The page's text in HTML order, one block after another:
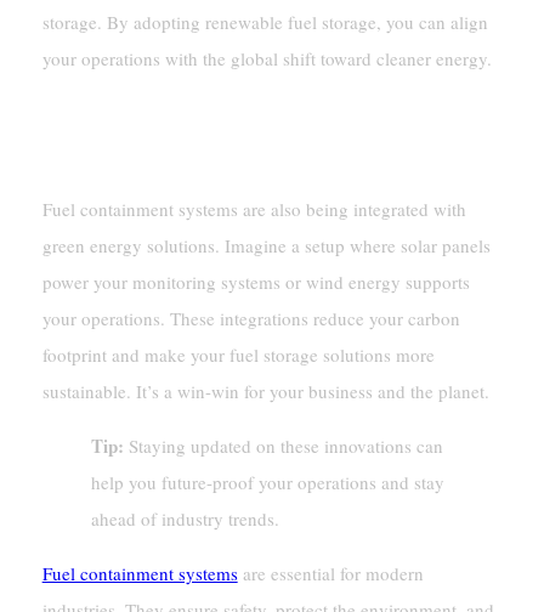
storage. By adopting renewable fuel storage, you can align
your operations with the global shift toward cleaner energy.
Fuel containment systems are also being integrated with
green energy solutions. Imagine a setup where solar panels
power your monitoring systems or wind energy supports
your operations. These integrations reduce your carbon
footprint and make your fuel storage solutions more
sustainable. It’s a win-win for your business and the planet.
Tip: Staying updated on these innovations can
help you future-proof your operations and stay
ahead of industry trends.
Fuel containment systemsare essential for modern